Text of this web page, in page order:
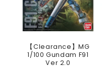
【Clearance】MG
1/100 Gundam F91
Ver 2.0